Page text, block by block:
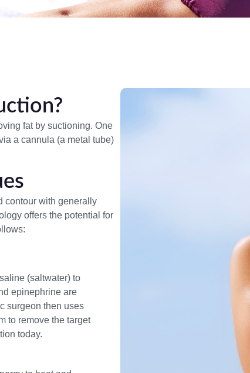
fat by suctioning. One
a cannula (a metal tube)
contour with generally
offers the potential for
(saltwater) to
epinephrine are
surgeon then uses
to remove the target
today.